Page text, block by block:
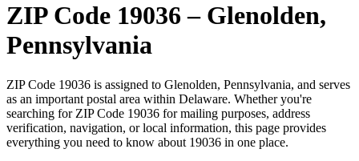
ZIP Code 19036 – Glenolden,
Pennsylvania
ZIP Code 19036 is assigned to Glenolden, Pennsylvania, and serves
as an important postal area within Delaware. Whether you're
searching for ZIP Code 19036 for mailing purposes, address
verification, navigation, or local information, this page provides
everything you need to know about 19036 in one place.